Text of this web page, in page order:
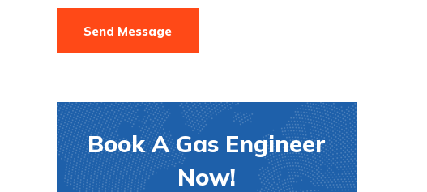
Send Message
Book A Gas Engineer
Now!